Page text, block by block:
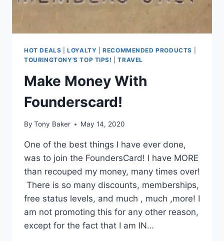
HOT DEALS |LOYALTY |RECOMMENDED PRODUCTS
TOURINGTONY'S TOP TIPS!
|TRAVEL
Make Money With
Founderscard!
By Tony Baker May 14, 2020
One of the best things I have ever done,
was to join the FoundersCard! I have MORE
than recouped my money, many times over!
There is so many discounts, memberships,
free status levels, and much , much ,more! I
am not promoting this for any other reason,
except for the fact that I am IN…